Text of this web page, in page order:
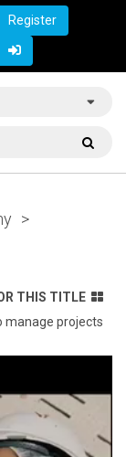
Register
>
THIS TITLE
manage projects